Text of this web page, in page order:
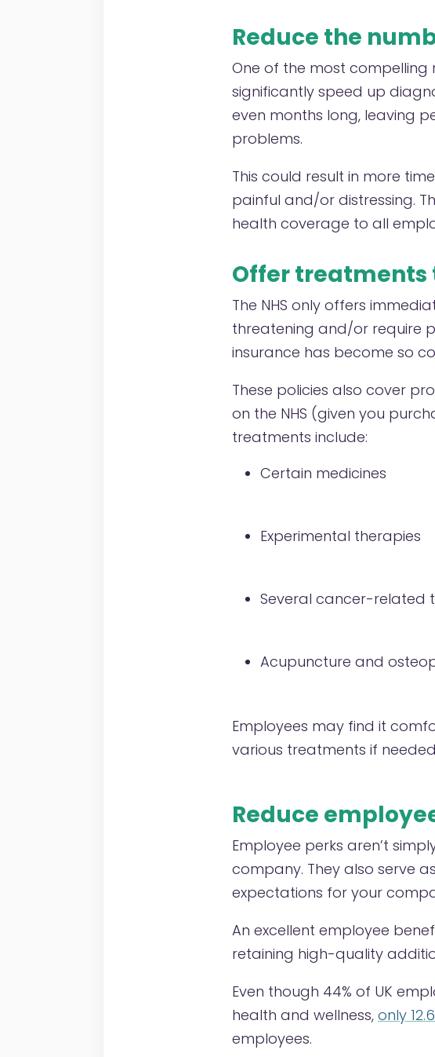
Reduce the
One of the most
significantly speed up
even months long, leaving
problems.
This could result in more
painful and/or distressing.
health coverage to all
Offer treatments
The NHS only offers
threatening and/or require
insurance has become so
These policies also cover
on the NHS (given you
treatments include:
Certain medicines
Experimental therapies
Several cancer-related
Acupuncture and
Employees may find it
various treatments if
Reduce
Employee perks aren’t
company. They also serve
expectations for your
An excellent employee
retaining high-quality
Even though 44% of UK
health and wellness, only 12.6
employees.